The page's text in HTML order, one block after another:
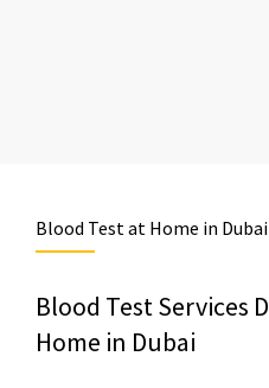
Blood Test at Home in Dubai
Blood Test Services
Home in Dubai